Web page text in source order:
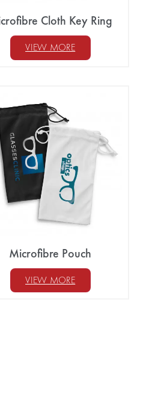
Cloth Key Ring
VIEW MORE
Microfibre Pouch
VIEW MORE